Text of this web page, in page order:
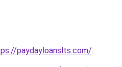
paydayloanslts.com/.